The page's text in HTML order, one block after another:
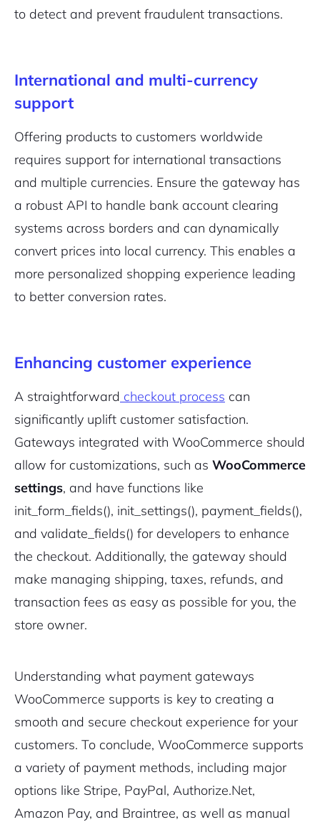
to detect and prevent fraudulent transactions.
International and multi-currency
support
Offering products to customers worldwide
requires support for international transactions
and multiple currencies. Ensure the gateway has
a robust API to handle bank account clearing
systems across borders and can dynamically
convert prices into local currency. This enables a
more personalized shopping experience leading
to better conversion rates.
Enhancing customer experience
A straightforward checkout process can
significantly uplift customer satisfaction.
Gateways integrated with WooCommerce should
allow for customizations, such as WooCommerce
settings, and have functions like
init_form_fields(), init_settings(), payment_fields(),
and validate_fields() for developers to enhance
the checkout. Additionally, the gateway should
make managing shipping, taxes, refunds, and
transaction fees as easy as possible for you, the
store owner.
Understanding what payment gateways
WooCommerce supports is key to creating a
smooth and secure checkout experience for your
customers. To conclude, WooCommerce supports
a variety of payment methods, including major
options like Stripe, PayPal, Authorize.Net,
Amazon Pay, and Braintree, as well as manual